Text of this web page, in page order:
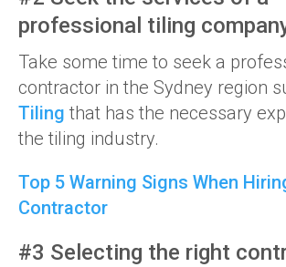
professional tiling
Take some time to seek a
contractor in the Sydney region
Tiling that has the necessary
the tiling industry.
Top 5 Warning Signs When
Contractor
#3 Selecting the right